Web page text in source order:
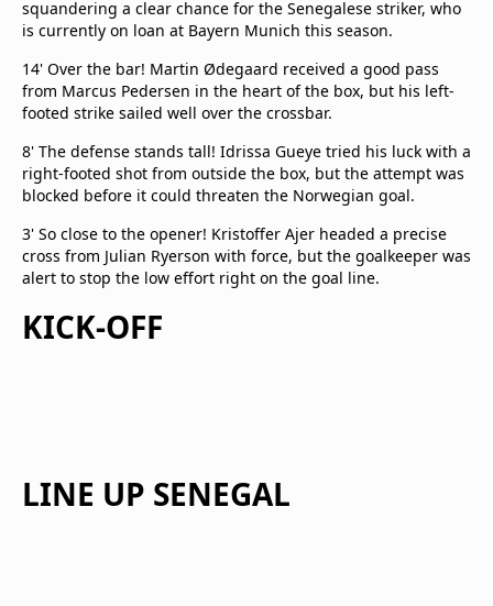
squandering a clear chance for the Senegalese striker, who
is currently on loan at Bayern Munich this season.
14' Over the bar! Martin Ødegaard received a good pass
from Marcus Pedersen in the heart of the box, but his left-
footed strike sailed well over the crossbar.
8' The defense stands tall! Idrissa Gueye tried his luck with a
right-footed shot from outside the box, but the attempt was
blocked before it could threaten the Norwegian goal.
3' So close to the opener! Kristoffer Ajer headed a precise
cross from Julian Ryerson with force, but the goalkeeper was
alert to stop the low effort right on the goal line.
KICK-OFF
LINE UP SENEGAL